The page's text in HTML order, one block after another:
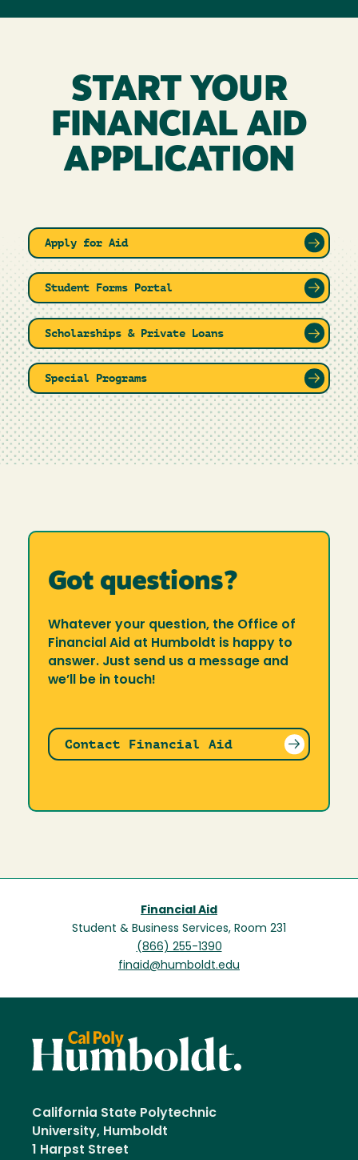
START YOUR
FINANCIAL AID
APPLICATION
Apply for Aid
Student Forms Portal
Scholarships & Private Loans
Special Programs
Got questions?
Whatever your question, the Office of
Financial Aid at Humboldt is happy to
answer. Just send us a message and
we’ll be in touch!
Contact Financial Aid
Financial Aid
Student & Business Services, Room 231
(866) 255-1390
finaid@humboldt.edu
California State Polytechnic
University, Humboldt
1 Harpst Street